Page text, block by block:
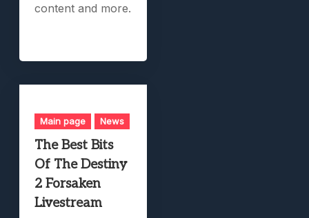
content and more.
Main page News
The Best Bits
Of The Destiny
2 Forsaken
Livestream